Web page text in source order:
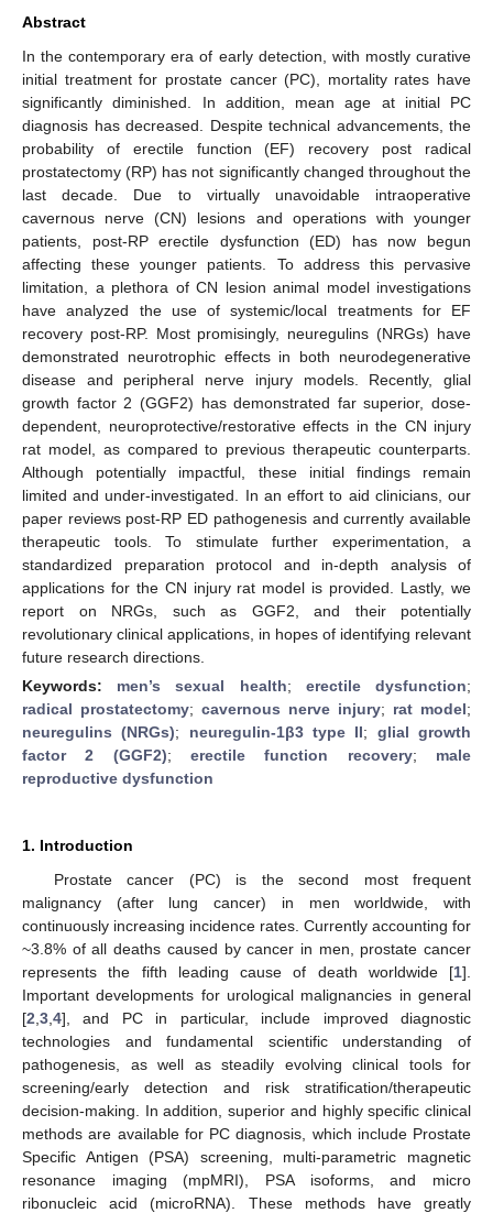
Abstract
In the contemporary era of early detection, with mostly curative
initial treatment for prostate cancer (PC), mortality rates have
significantly diminished. In addition, mean age at initial PC
diagnosis has decreased. Despite technical advancements, the
probability of erectile function (EF) recovery post radical
prostatectomy (RP) has not significantly changed throughout the
last decade. Due to virtually unavoidable intraoperative
cavernous nerve (CN) lesions and operations with younger
patients, post-RP erectile dysfunction (ED) has now begun
affecting these younger patients. To address this pervasive
limitation, a plethora of CN lesion animal model investigations
have analyzed the use of systemic/local treatments for EF
recovery post-RP. Most promisingly, neuregulins (NRGs) have
demonstrated neurotrophic effects in both neurodegenerative
disease and peripheral nerve injury models. Recently, glial
growth factor 2 (GGF2) has demonstrated far superior, dose-
dependent, neuroprotective/restorative effects in the CN injury
rat model, as compared to previous therapeutic counterparts.
Although potentially impactful, these initial findings remain
limited and under-investigated. In an effort to aid clinicians, our
paper reviews post-RP ED pathogenesis and currently available
therapeutic tools. To stimulate further experimentation, a
standardized preparation protocol and in-depth analysis of
applications for the CN injury rat model is provided. Lastly, we
report on NRGs, such as GGF2, and their potentially
revolutionary clinical applications, in hopes of identifying relevant
future research directions.
Keywords: men’s sexual health; erectile dysfunction;
radical prostatectomy; cavernous nerve injury; rat model;
neuregulins (NRGs); neuregulin-1β3 type II; glial growth
factor 2 (GGF2);erectile function recovery; male
reproductive dysfunction
1. Introduction
Prostate cancer (PC) is the second most frequent
malignancy (after lung cancer) in men worldwide, with
continuously increasing incidence rates. Currently accounting for
~3.8% of all deaths caused by cancer in men, prostate cancer
represents the fifth leading cause of death worldwide [1].
Important developments for urological malignancies in general
[2 3 4], and PC in particular, include improved diagnostic
technologies and fundamental scientific understanding of
pathogenesis, as well as steadily evolving clinical tools for
screening/early detection and risk stratification/therapeutic
decision-making. In addition, superior and highly specific clinical
methods are available for PC diagnosis, which include Prostate
Specific Antigen (PSA) screening, multi-parametric magnetic
resonance imaging (mpMRI), PSA isoforms, and micro
ribonucleic acid (microRNA). These methods have greatly